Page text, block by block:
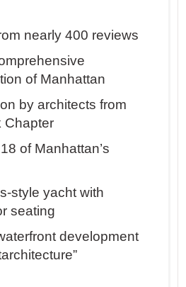
nearly 400 reviews
of Manhattan
by architects from
Chapter
of Manhattan’s
style yacht with
seating
development